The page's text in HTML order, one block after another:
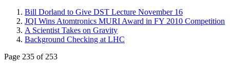
Bill Dorland to Give DST Lecture November 16
JQI Wins Atomtronics MURI Award in FY 2010 Competition
A Scientist Takes on Gravity
Background Checking at LHC
Page 235 of 253